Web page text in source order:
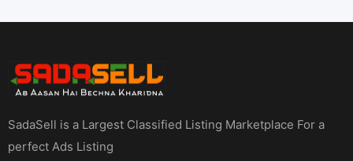
SadaSell is a Largest Classified Listing Marketplace For a
perfect Ads Listing